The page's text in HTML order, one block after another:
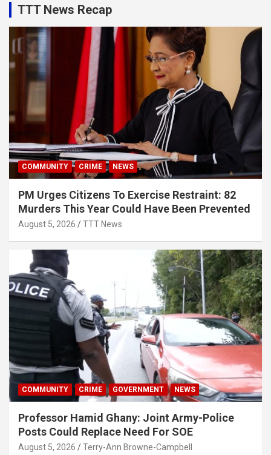
TTT News Recap
COMMUNITY CRIME NEWS
PM Urges Citizens To Exercise Restraint: 82
Murders This Year Could Have Been Prevented
August 5, 2026 TTT News
COMMUNITY CRIME GOVERNMENT NEWS
Professor Hamid Ghany: Joint Army-Police
Posts Could Replace Need For SOE
August 5, 2026 Terry-Ann Browne-Campbell